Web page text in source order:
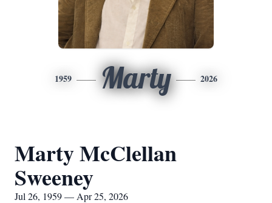
1959 Marty 2026
Marty McClellan
Sweeney
Jul 26, 1959 — Apr 25, 2026